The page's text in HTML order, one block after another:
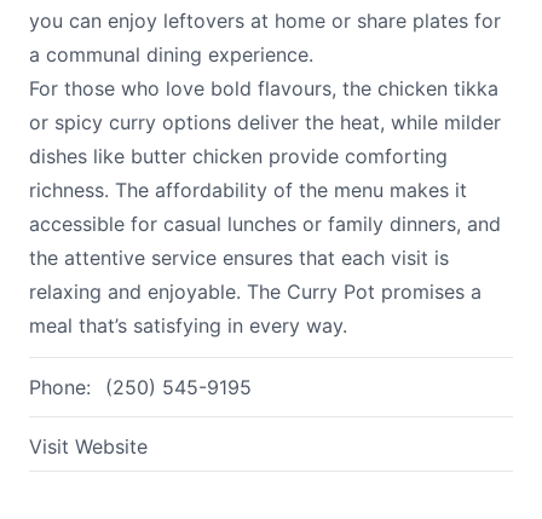
you can enjoy leftovers at home or share plates for
a communal dining experience.
For those who love bold flavours, the chicken tikka
or spicy curry options deliver the heat, while milder
dishes like butter chicken provide comforting
richness. The affordability of the menu makes it
accessible for casual lunches or family dinners, and
the attentive service ensures that each visit is
relaxing and enjoyable. The Curry Pot promises a
meal that’s satisfying in every way.
Phone: (250) 545-9195
Visit Website